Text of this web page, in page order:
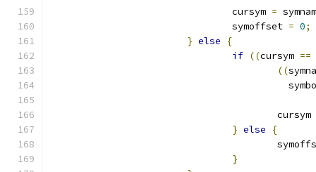
				cursym
=
				symoffset
= 0;
} else
{
if ((cursym ==
((
					cursym
} else
{
}